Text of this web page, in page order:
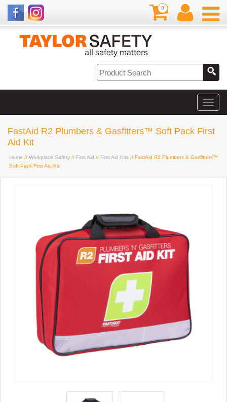
0
FastAid R2 Plumbers & Gasfitters™ Soft Pack First
Aid Kit
Home // Workplace Safety // First Aid // First Aid Kits // FastAid R2 Plumbers & Gasfitters™
Soft Pack First Aid Kit